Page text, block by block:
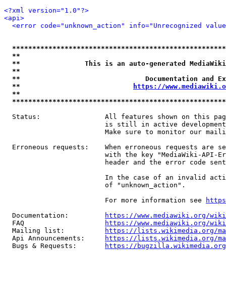
<?xml version="1.0"?>
<api>
<error code="unknown_action" info="Unrecognized
**
**                This is an auto-generated
**
**                               Documentation
**
https://
**
Status:                All features shown on this
is still in active
Make sure to monitor our
Erroneous requests:    When erroneous requests are
with the key "MediaWiki-API-
header and the error code
In the case of an invalid
                         of "unknown_action".
                         For more information see
  Documentation:
https://www.mediawiki.org/
  FAQ
https://www.mediawiki.org/
  Mailing list:
https://lists.wikimedia.org/
  Api Announcements:
https://lists.wikimedia.org/
  Bugs & Requests:
https://bugzilla.wikimedia.org/